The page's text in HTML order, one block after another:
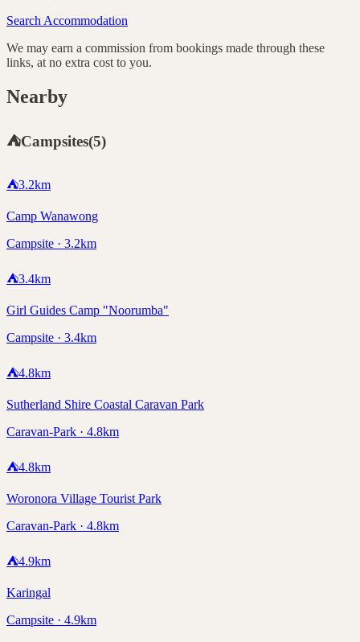
Search Accommodation
We may earn a commission from bookings made through these
links, at no extra cost to you.
Nearby
⛺Campsites(5)
⛺3.2km
Camp Wanawong
Campsite · 3.2km
⛺3.4km
Girl Guides Camp "Noorumba"
Campsite · 3.4km
⛺4.8km
Sutherland Shire Coastal Caravan Park
Caravan-Park · 4.8km
⛺4.8km
Woronora Village Tourist Park
Caravan-Park · 4.8km
⛺4.9km
Karingal
Campsite · 4.9km